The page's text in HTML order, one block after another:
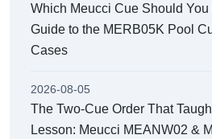
Which Meucci Cue Should
Guide to the MERB05K Pool
Cases
2026-08-05
The Two-Cue Order That
Lesson: Meucci MEANW02 &